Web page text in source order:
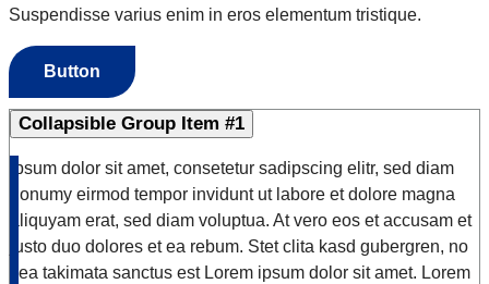
Suspendisse varius enim in eros elementum tristique.
Button
Collapsible Group Item #1
Ipsum dolor sit amet, consetetur sadipscing elitr, sed diam
nonumy eirmod tempor invidunt ut labore et dolore magna
aliquyam erat, sed diam voluptua. At vero eos et accusam et
justo duo dolores et ea rebum. Stet clita kasd gubergren, no
sea takimata sanctus est Lorem ipsum dolor sit amet. Lorem